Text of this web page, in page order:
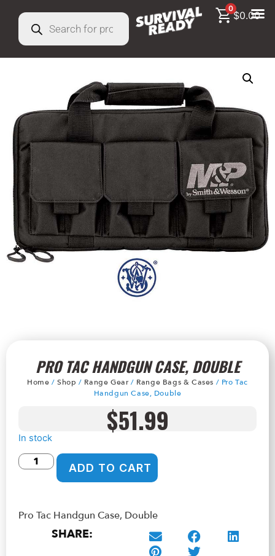
0
$0.00
PRO TAC HANDGUN CASE, DOUBLE
Home /Shop / Range Gear/ Range Bags & Cases / Pro Tac
Handgun Case, Double
$51.99
In stock
ADD TO CART
Pro Tac Handgun Case, Double
SHARE: